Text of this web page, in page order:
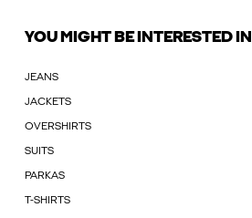
YOU MIGHT BE INTERESTED IN
JEANS
JACKETS
OVERSHIRTS
SUITS
PARKAS
T-SHIRTS